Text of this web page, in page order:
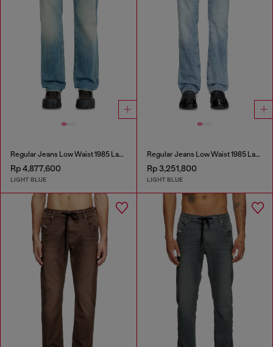
Regular Jeans Low Waist 1985 Larkee
Rp 4,877,600
LIGHT BLUE
Regular Jeans Low Waist 1985 Larkee
Rp 3,251,800
LIGHT BLUE